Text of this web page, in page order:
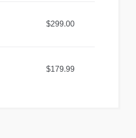
$299.00
$179.99